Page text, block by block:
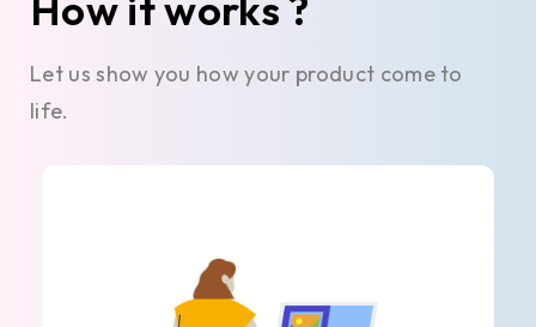
Let us show you how your product come to
life.